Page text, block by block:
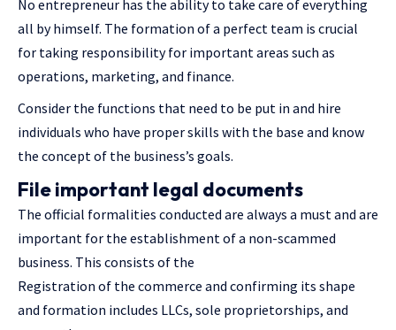
No entrepreneur has the ability to take care of everything
all by himself. The formation of a perfect team is crucial
for taking responsibility for important areas such as
operations, marketing, and finance.
Consider the functions that need to be put in and hire
individuals who have proper skills with the base and know
the concept of the business’s goals.
File important legal documents
The official formalities conducted are always a must and are
important for the establishment of a non-scammed
business. This consists of the
Registration of the commerce and confirming its shape
and formation includes LLCs, sole proprietorships, and